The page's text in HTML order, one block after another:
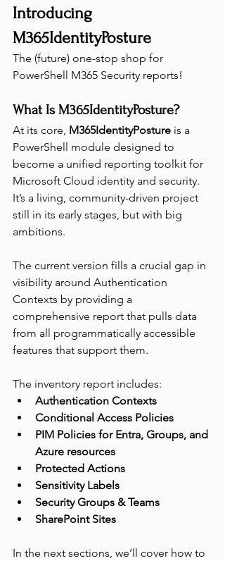
Introducing
M365IdentityPosture
The (future) one-stop shop for
PowerShell M365 Security reports!
What Is M365IdentityPosture?
At its core, M365IdentityPosture is a
PowerShell module designed to
become a unified reporting toolkit for
Microsoft Cloud identity and security.
It’s a living, community-driven project
still in its early stages, but with big
ambitions.
The current version fills a crucial gap in
visibility around Authentication
Contexts by providing a
comprehensive report that pulls data
from all programmatically accessible
features that support them.
The inventory report includes:
Authentication Contexts
Conditional Access Policies
PIM Policies for Entra, Groups, and
Azure resources
Protected Actions
Sensitivity Labels
Security Groups & Teams
SharePoint Sites
In the next sections, we’ll cover how to